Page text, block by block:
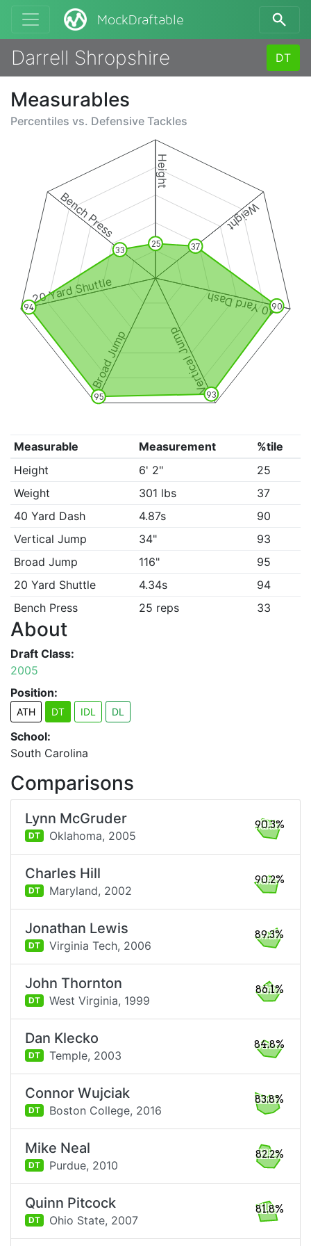
MockDraftable
Darrell Shropshire DT
Measurables
Percentiles vs. Defensive Tackles
Height
Weight
40 Yard Dash
Vertical Jump
Broad Jump
20 Yard Shuttle
Bench Press
25 37
90
93
95
94
33
Measurable Measurement
%tile
Height
6' 2"
25
Weight
301 lbs
37
40 Yard Dash
4.87s
90
Vertical Jump
34"
93
Broad Jump
116"
95
20 Yard Shuttle
4.34s
94
Bench Press
25 reps 33
About
Draft Class:
2005
Position:
ATH DT IDL DL
School:
South Carolina
Comparisons
Lynn McGruder
DT Oklahoma, 2005
90.3%
Charles Hill
DT Maryland, 2002
90.2%
Jonathan Lewis
DT Virginia Tech, 2006
89.3%
John Thornton
DT West Virginia, 1999
86.1%
Dan Klecko
DT Temple, 2003
84.8%
Connor Wujciak
DT Boston College, 2016
83.8%
Mike Neal
DT Purdue, 2010
82.2%
Quinn Pitcock
DT Ohio State, 2007
81.8%